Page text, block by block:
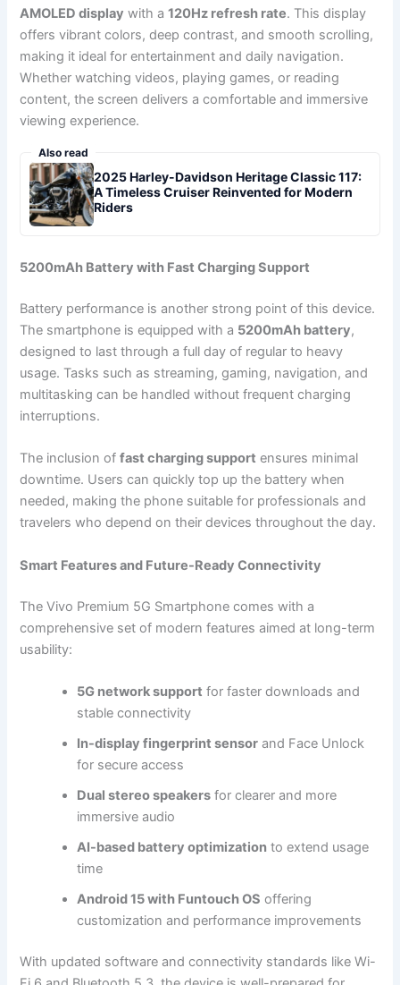
AMOLED display with a120Hz refresh rate. This display
offers vibrant colors, deep contrast, and smooth scrolling,
making it ideal for entertainment and daily navigation.
Whether watching videos, playing games, or reading
content, the screen delivers a comfortable and immersive
viewing experience.
Also read
2025 Harley-Davidson Heritage Classic 117:
A Timeless Cruiser Reinvented for Modern
Riders
5200mAh Battery with Fast Charging Support
Battery performance is another strong point of this device.
The smartphone is equipped with a 5200mAh battery,
designed to last through a full day of regular to heavy
usage. Tasks such as streaming, gaming, navigation, and
multitasking can be handled without frequent charging
interruptions.
The inclusion offast charging support ensures minimal
downtime. Users can quickly top up the battery when
needed, making the phone suitable for professionals and
travelers who depend on their devices throughout the day.
Smart Features and Future-Ready Connectivity
The Vivo Premium 5G Smartphone comes with a
comprehensive set of modern features aimed at long-term
usability:
5G network support for faster downloads and
stable connectivity
In-display fingerprint sensor and Face Unlock
for secure access
Dual stereo speakers for clearer and more
immersive audio
AI-based battery optimization to extend usage
time
Android 15 with Funtouch OS offering
customization and performance improvements
With updated software and connectivity standards like Wi-